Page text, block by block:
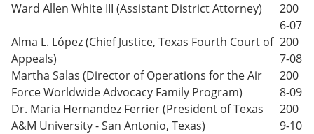
Ward Allen White III (Assistant District Attorney)
200
6-07
Alma L. López (Chief Justice, Texas Fourth Court of
Appeals)
200
7-08
Martha Salas (Director of Operations for the Air
Force Worldwide Advocacy Family Program)
200
8-09
Dr. Maria Hernandez Ferrier (President of Texas
A&M University - San Antonio, Texas)
200
9-10